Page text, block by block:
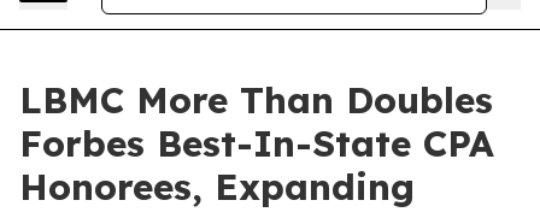
LBMC More Than Doubles
Forbes Best-In-State CPA
Honorees, Expanding